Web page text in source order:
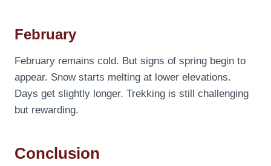
February
February remains cold. But signs of spring begin to
appear. Snow starts melting at lower elevations.
Days get slightly longer. Trekking is still challenging
but rewarding.
Conclusion